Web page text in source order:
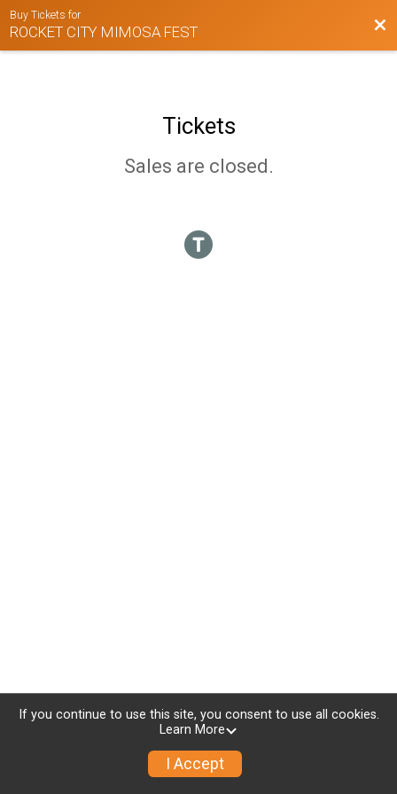
Buy Tickets for
ROCKET CITY MIMOSA FEST
Tickets
Sales are closed.
If you continue to use this site, you consent to use all cookies.
Learn More
I Accept